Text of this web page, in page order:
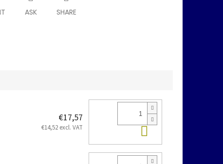
ASK SHARE
€17,57
€14,52 excl. VAT Add to cart